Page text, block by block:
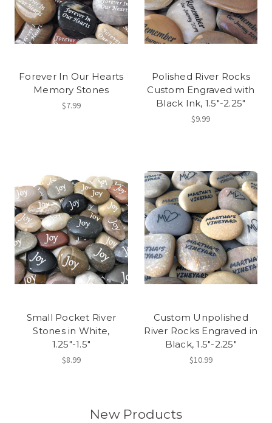
Forever In Our Hearts
Memory Stones
$7.99
Polished River Rocks
Custom Engraved with
Black Ink, 1.5"-2.25"
$9.99
Small Pocket River
Stones in White,
1.25"-1.5"
$8.99
Custom Unpolished
River Rocks Engraved in
Black, 1.5"-2.25"
$10.99
New Products